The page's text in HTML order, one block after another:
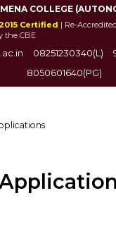
COLLEGE
Certified | Re-
the CBE
08251230340(L)
8050601640(PG)